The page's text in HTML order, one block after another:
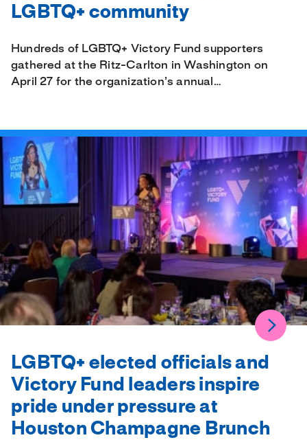
LGBTQ+ community
Hundreds of LGBTQ+ Victory Fund supporters
gathered at the Ritz-Carlton in Washington on
April 27 for the organization’s annual…
LGBTQ+ elected officials and
Victory Fund leaders inspire
pride under pressure at
Houston Champagne Brunch